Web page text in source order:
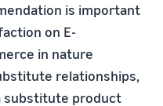
is important
on E-
in nature
relationships,
substitute product